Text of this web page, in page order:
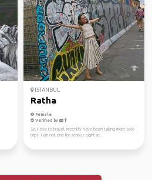
ISTANBUL
Ratha
Female
Verified by
So, I love to travel, recently have been taking more solo
trips. I am not one for serious sightse...